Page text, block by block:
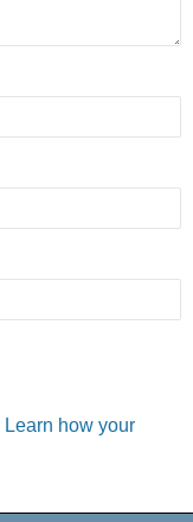
Learn how your